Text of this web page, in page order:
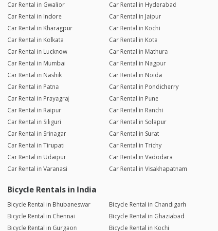
Car Rental in Gwalior
Car Rental in Hyderabad
Car Rental in Indore
Car Rental in Jaipur
Car Rental in Kharagpur
Car Rental in Kochi
Car Rental in Kolkata
Car Rental in Kota
Car Rental in Lucknow
Car Rental in Mathura
Car Rental in Mumbai
Car Rental in Nagpur
Car Rental in Nashik
Car Rental in Noida
Car Rental in Patna
Car Rental in Pondicherry
Car Rental in Prayagraj
Car Rental in Pune
Car Rental in Raipur
Car Rental in Ranchi
Car Rental in Siliguri
Car Rental in Solapur
Car Rental in Srinagar
Car Rental in Surat
Car Rental in Tirupati
Car Rental in Trichy
Car Rental in Udaipur
Car Rental in Vadodara
Car Rental in Varanasi
Car Rental in Visakhapatnam
Bicycle Rentals in India
Bicycle Rental in Bhubaneswar
Bicycle Rental in Chandigarh
Bicycle Rental in Chennai
Bicycle Rental in Ghaziabad
Bicycle Rental in Gurgaon
Bicycle Rental in Kochi